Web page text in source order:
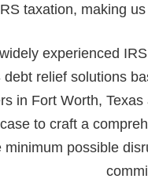
taxation, making
experienced
relief solutions
in Fort Worth,
to craft a
minimum possible